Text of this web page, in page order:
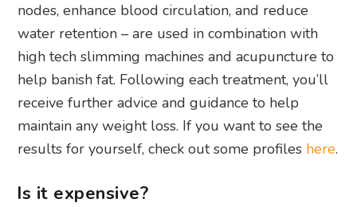
nodes, enhance blood circulation, and reduce
water retention – are used in combination with
high tech slimming machines and acupuncture to
help banish fat. Following each treatment, you’ll
receive further advice and guidance to help
maintain any weight loss. If you want to see the
results for yourself, check out some profiles here.
Is it expensive?